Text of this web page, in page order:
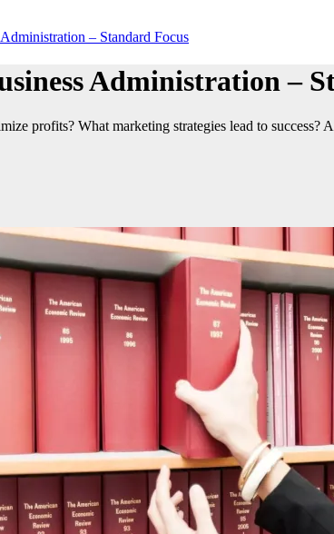
– Standard Focus
Administration –
profits? What marketing strategies lead to